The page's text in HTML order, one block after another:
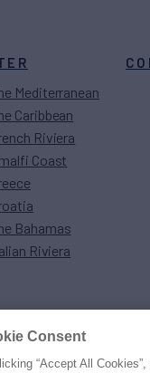
Mediterranean
Caribbean
Riviera
Coast
Bahamas
Riviera
part of theMarineMax
Consent
“Accept All